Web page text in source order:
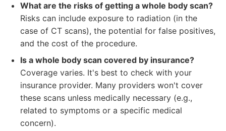
What are the risks of getting a whole body scan?
Risks can include exposure to radiation (in the
case of CT scans), the potential for false positives,
and the cost of the procedure.
Is a whole body scan covered by insurance?
Coverage varies. It's best to check with your
insurance provider. Many providers won't cover
these scans unless medically necessary (e.g.,
related to symptoms or a specific medical
concern).